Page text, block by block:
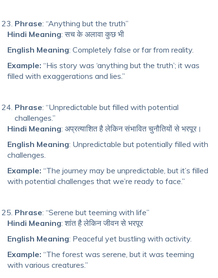
Phrase: “Anything but the truth”
Hindi Meaning: सच के अलावा कुछ भी
English Meaning: Completely false or far from reality.
Example: “His story was ‘anything but the truth’; it was
filled with exaggerations and lies.”
Phrase: “Unpredictable but filled with potential
challenges.”
Hindi Meaning: अप्रत्याशित है लेकिन संभावित चुनौतियों से भरपूर।
English Meaning: Unpredictable but potentially filled with
challenges.
Example: “The journey may be unpredictable, but it’s filled
with potential challenges that we’re ready to face.”
Phrase: “Serene but teeming with life”
Hindi Meaning: शांत है लेकिन जीवन से भरपूर
English Meaning: Peaceful yet bustling with activity.
Example: “The forest was serene, but it was teeming
with various creatures.”